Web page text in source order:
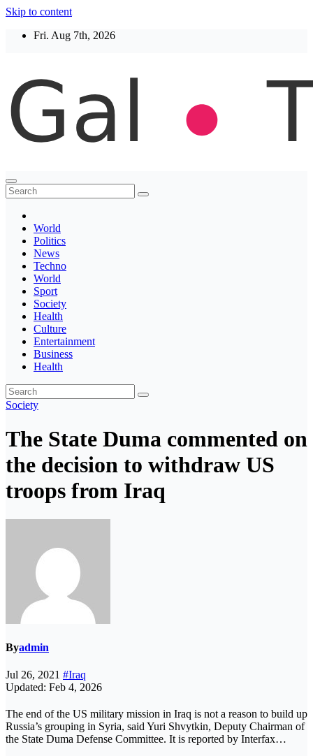
Skip to content
Fri. Aug 7th, 2026
Thegaltimes
News That Matter
World
Politics
News
Techno
World
Sport
Society
Health
Culture
Entertainment
Business
Health
Society
The State Duma commented on
the decision to withdraw US
troops from Iraq
Byadmin
Jul 26, 2021 #Iraq
Updated: Feb 4, 2026
The end of the US military mission in Iraq is not a reason to build up
Russia’s grouping in Syria, said Yuri Shvytkin, Deputy Chairman of
the State Duma Defense Committee. It is reported by Interfax…